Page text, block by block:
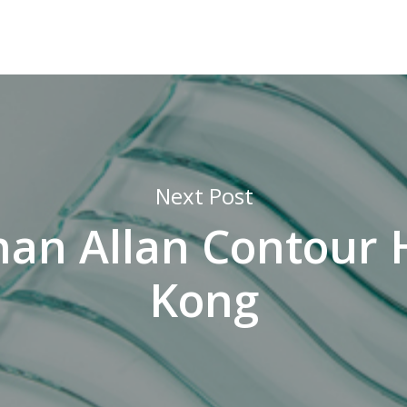
Next Post
Allan Contour
Kong